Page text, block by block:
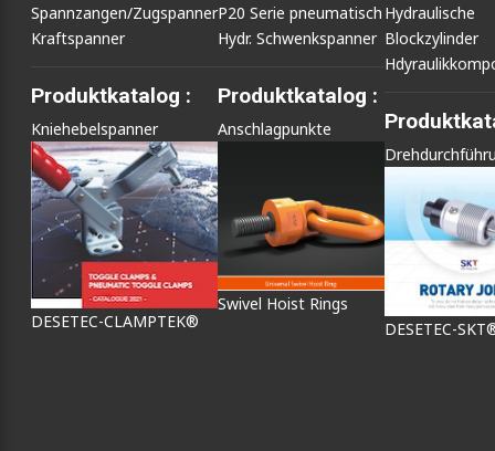
Spannzangen/Zugspanner
Kraftspanner
Produktkatalog :
Kniehebelspanner
DESETEC-CLAMPTEK®
P20 Serie pneumatisch
Hydr. Schwenkspanner
Produktkatalog :
Anschlagpunkte
Swivel Hoist Rings
Hydraulische
Blockzylinder
DESETEC-